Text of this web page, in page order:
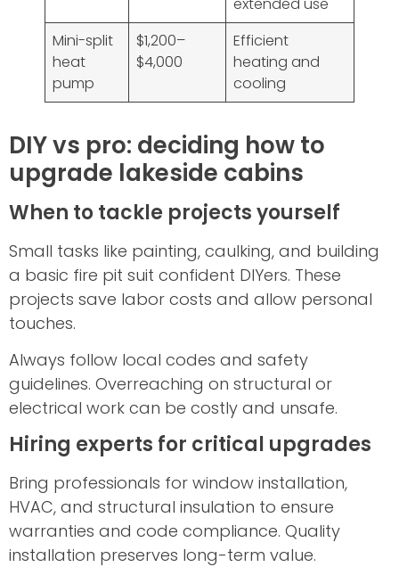
Mini-split
heat
pump
$1,200–
$4,000
Efficient
heating and
cooling
DIY vs pro: deciding how to
upgrade lakeside cabins
When to tackle projects yourself
Small tasks like painting, caulking, and building
a basic fire pit suit confident DIYers. These
projects save labor costs and allow personal
touches.
Always follow local codes and safety
guidelines. Overreaching on structural or
electrical work can be costly and unsafe.
Hiring experts for critical upgrades
Bring professionals for window installation,
HVAC, and structural insulation to ensure
warranties and code compliance. Quality
installation preserves long-term value.